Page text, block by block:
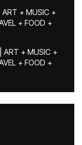
+ MUSIC +
+ FOOD +
ART + MUSIC +
+ FOOD +